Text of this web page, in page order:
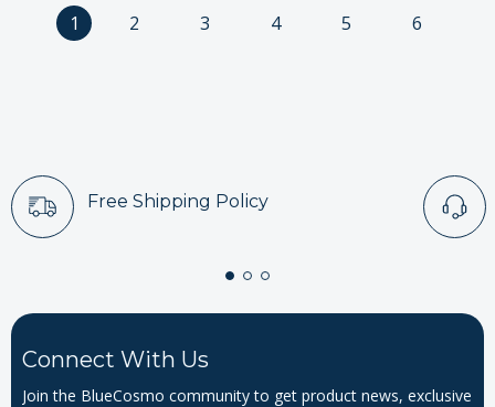
1 2 3 4 5 6
Free Shipping Policy
Connect With Us
Join the BlueCosmo community to get product news, exclusive